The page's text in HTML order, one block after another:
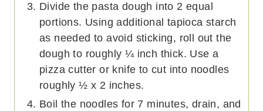
Divide the pasta dough into 2 equal
portions. Using additional tapioca starch
as needed to avoid sticking, roll out the
dough to roughly ¼ inch thick. Use a
pizza cutter or knife to cut into noodles
roughly ½ x 2 inches.
Boil the noodles for 7 minutes, drain, and